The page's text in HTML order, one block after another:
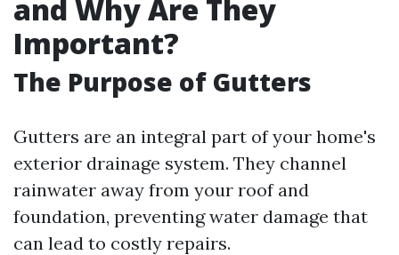
and Why Are They
Important?
The Purpose of Gutters
Gutters are an integral part of your home's
exterior drainage system. They channel
rainwater away from your roof and
foundation, preventing water damage that
can lead to costly repairs.